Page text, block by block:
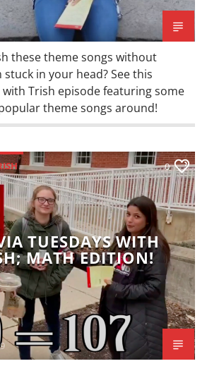
these theme songs without
in your head? See this
with Trish episode featuring some
theme songs around!
0
TUESDAYS WITH
MATH EDITION!